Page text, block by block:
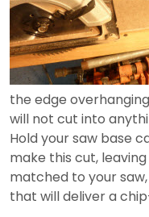
the edge
will not cut into
Hold your saw base
make this cut,
matched to your
that will deliver a